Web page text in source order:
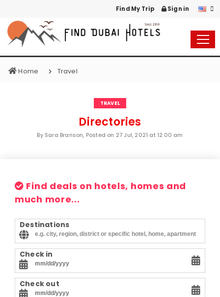
Find My Trip Sign in
Home Travel
TRAVEL
Directories
By Sara Branson, Posted on 27 Jul, 2021 at 12:00 am
Find deals on hotels, homes and
much more...
Destinations
Check in
Check out